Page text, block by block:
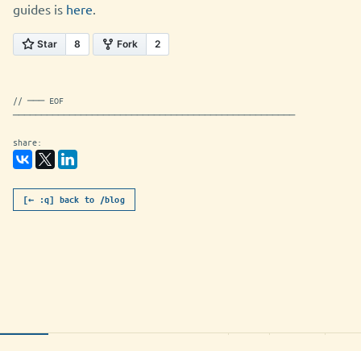
guides is here.
// ─── EOF
──────────────────────────────────────────────────
share:
[← :q] back to /blog